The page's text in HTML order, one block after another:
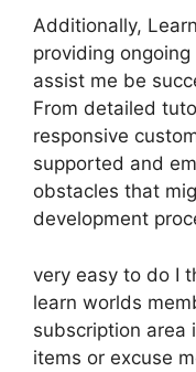
Additionally,
providing
assist me be
From detailed
responsive
supported and
obstacles that
development
very easy to do I
learn worlds
subscription area
items or excuse